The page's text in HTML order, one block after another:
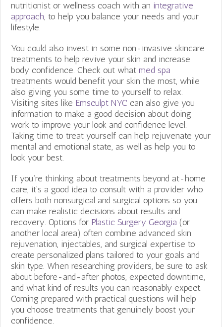
nutritionist or wellness coach with an integrative
approach, to help you balance your needs and your
lifestyle.
You could also invest in some non-invasive skincare
treatments to help revive your skin and increase
body confidence. Check out whatmed spa
treatments would benefit your skin the most, while
also giving you some time to yourself to relax.
Visiting sites like Emsculpt NYC can also give you
information to make a good decision about doing
work to improve your look and confidence level.
Taking time to treat yourself can help rejuvenate your
mental and emotional state, as well as help you to
look your best.
If you’re thinking about treatments beyond at-home
care, it’s a good idea to consult with a provider who
offers both nonsurgical and surgical options so you
can make realistic decisions about results and
recovery. Options for Plastic Surgery Georgia (or
another local area) often combine advanced skin
rejuvenation, injectables, and surgical expertise to
create personalized plans tailored to your goals and
skin type. When researching providers, be sure to ask
about before-and-after photos, expected downtime,
and what kind of results you can reasonably expect.
Coming prepared with practical questions will help
you choose treatments that genuinely boost your
confidence.